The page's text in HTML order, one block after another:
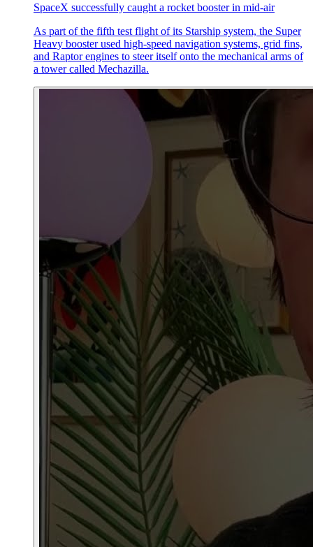
SpaceX successfully caught a rocket booster in mid-air
As part of the fifth test flight of its Starship system, the Super
Heavy booster used high-speed navigation systems, grid fins,
and Raptor engines to steer itself onto the mechanical arms of
a tower called Mechazilla.